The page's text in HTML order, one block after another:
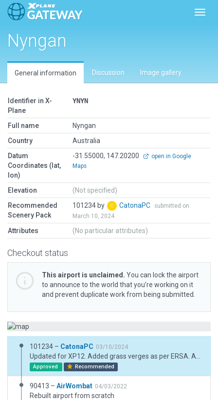
Nyngan
General information Discussion Image gallery
Identifier in X-
Plane
YNYN
Full name
Nyngan
Country
Australia
Datum
Coordinates (lat,
lon)
-31.55000, 147.20200
open in Google
Maps
Elevation
(Not specified)
Recommended
Scenery Pack
101234 by CatonaPC
submitted on
March 10, 2024
Attributes (No particular attributes)
Checkout status
This airport is unclaimed. You can lock the airport
to announce to the world that you’re working on it
and prevent duplicate work from being submitted.
101234 – CatonaPC 03/10/2024
Approved Recommended
90413 – AirWombat 04/03/2022
Rebuilt airport from scratch